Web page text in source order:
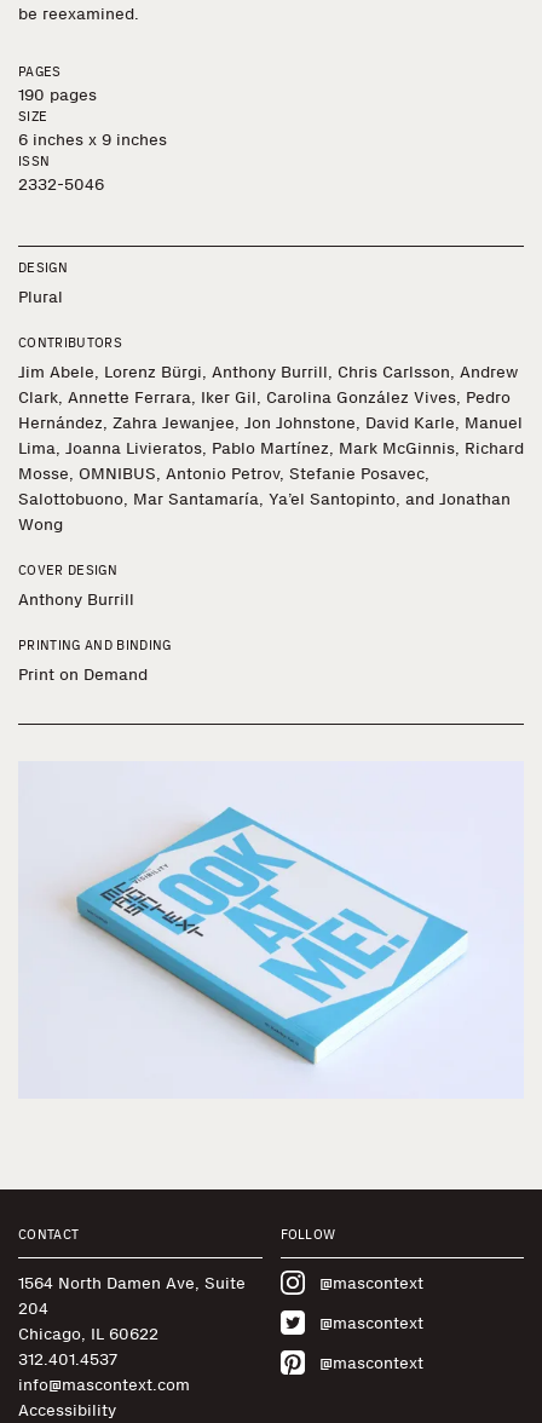
be reexamined.
PAGES
190 pages
SIZE
6 inches x 9 inches
ISSN
2332-5046
DESIGN
Plural
CONTRIBUTORS
Jim Abele, Lorenz Bürgi, Anthony Burrill, Chris Carlsson, Andrew
Clark, Annette Ferrara, Iker Gil, Carolina González Vives, Pedro
Hernández, Zahra Jewanjee, Jon Johnstone, David Karle, Manuel
Lima, Joanna Livieratos, Pablo Martínez, Mark McGinnis, Richard
Mosse, OMNIBUS, Antonio Petrov, Stefanie Posavec,
Salottobuono, Mar Santamaría, Ya’el Santopinto, and Jonathan
Wong
COVER DESIGN
Anthony Burrill
PRINTING AND BINDING
Print on Demand
CONTACT
1564 North Damen Ave, Suite
204
Chicago, IL 60622
312.401.4537
info@mascontext.com
Accessibility
FOLLOW
@mascontext
@mascontext
@mascontext